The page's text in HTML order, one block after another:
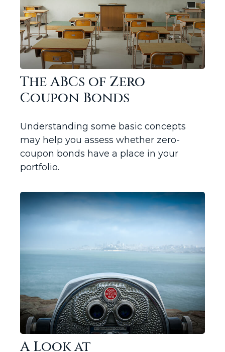
The ABCs of Zero
Coupon Bonds
Understanding some basic concepts
may help you assess whether zero-
coupon bonds have a place in your
portfolio.
A Look at